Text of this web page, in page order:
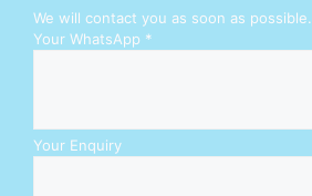
We will contact you as soon as possible.
Your WhatsApp *
E
Your Enquiry